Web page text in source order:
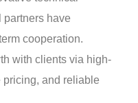
partners have
cooperation.
with clients via high-
pricing, and reliable